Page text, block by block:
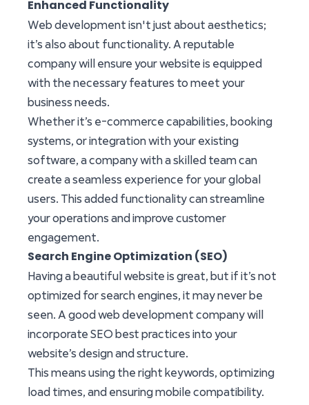
Enhanced Functionality
Web development isn't just about aesthetics;
it’s also about functionality. A reputable
company will ensure your website is equipped
with the necessary features to meet your
business needs.
Whether it’s e-commerce capabilities, booking
systems, or integration with your existing
software, a company with a skilled team can
create a seamless experience for your global
users. This added functionality can streamline
your operations and improve customer
engagement.
Search Engine Optimization (SEO)
Having a beautiful website is great, but if it’s not
optimized for search engines, it may never be
seen. A good web development company will
incorporate SEO best practices into your
website’s design and structure.
This means using the right keywords, optimizing
load times, and ensuring mobile compatibility.